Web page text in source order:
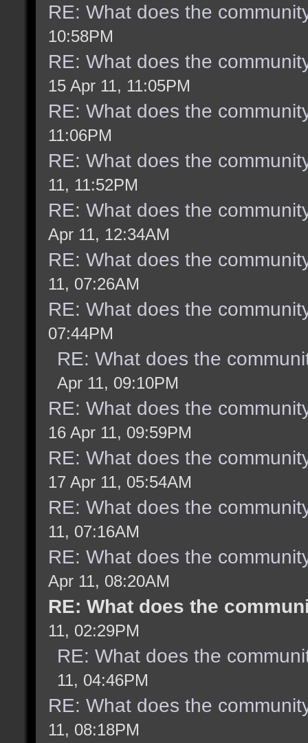
RE: What does the
10:58PM
RE: What does the
15 Apr 11, 11:05PM
RE: What does the
11:06PM
RE: What does the
11, 11:52PM
RE: What does the
Apr 11, 12:34AM
RE: What does the
11, 07:26AM
RE: What does the
07:44PM
RE: What does the
Apr 11, 09:10PM
RE: What does the
16 Apr 11, 09:59PM
RE: What does the
17 Apr 11, 05:54AM
RE: What does the
11, 07:16AM
RE: What does the
Apr 11, 08:20AM
RE: What does the
11, 02:29PM
RE: What does the
11, 04:46PM
RE: What does the
11, 08:18PM